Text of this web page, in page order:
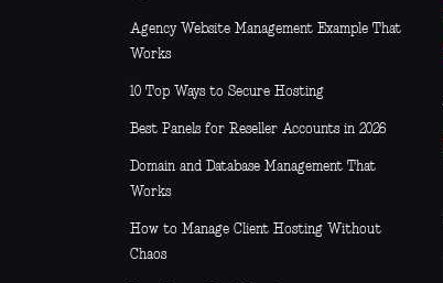
Agency Website Management Example That
Works
10 Top Ways to Secure Hosting
Best Panels for Reseller Accounts in 2026
Domain and Database Management That
Works
How to Manage Client Hosting Without
Chaos